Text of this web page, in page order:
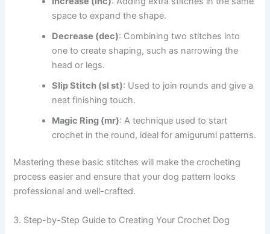
space to expand the shape.
Decrease (dec): Combining two stitches into
one to create shaping, such as narrowing the
head or legs.
Slip Stitch (sl st): Used to join rounds and give a
neat finishing touch.
Magic Ring (mr): A technique used to start
crochet in the round, ideal for amigurumi patterns.
Mastering these basic stitches will make the crocheting
process easier and ensure that your dog pattern looks
professional and well-crafted.
3. Step-by-Step Guide to Creating Your Crochet Dog